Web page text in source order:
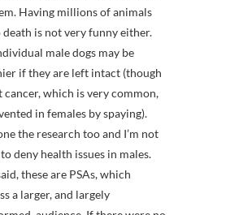
Having millions of animals
death is not very funny either.
male dogs may be
if they are left intact (though
cancer, which is very common,
in females by spaying).
the research too and I’m not
deny health issues in males.
these are PSAs, which
a larger, and largely